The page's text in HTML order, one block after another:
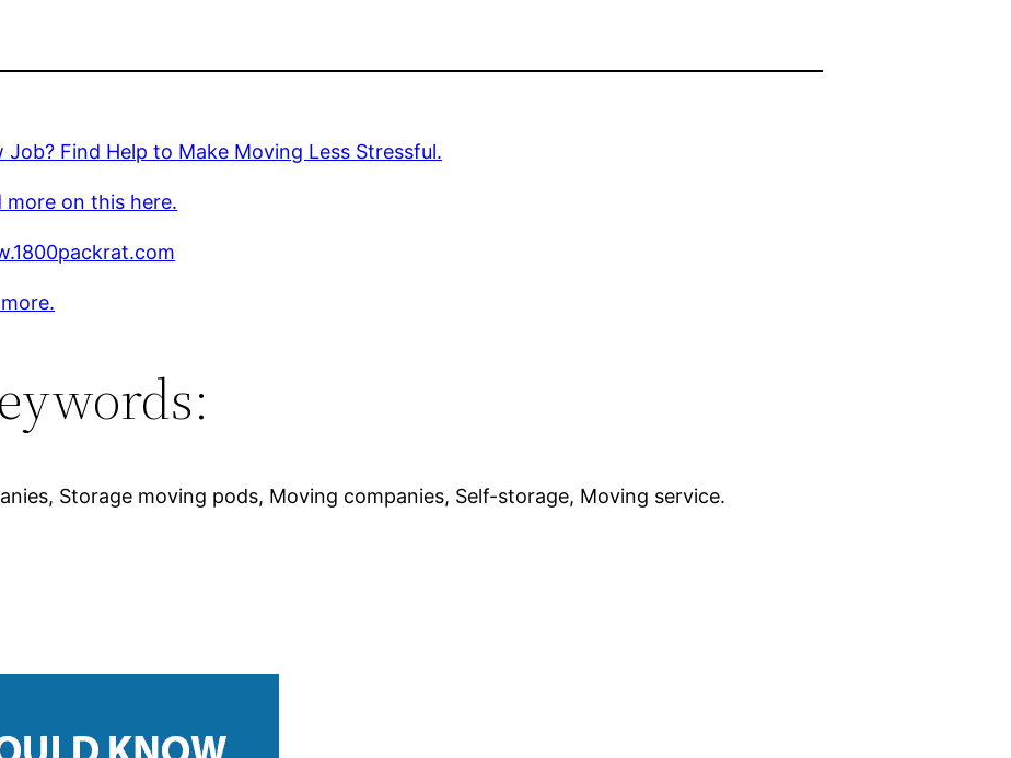
Job? Find Help to Make Moving Less Stressful.
more on this here.
Storage moving pods, Moving companies, Self-storage, Moving service.